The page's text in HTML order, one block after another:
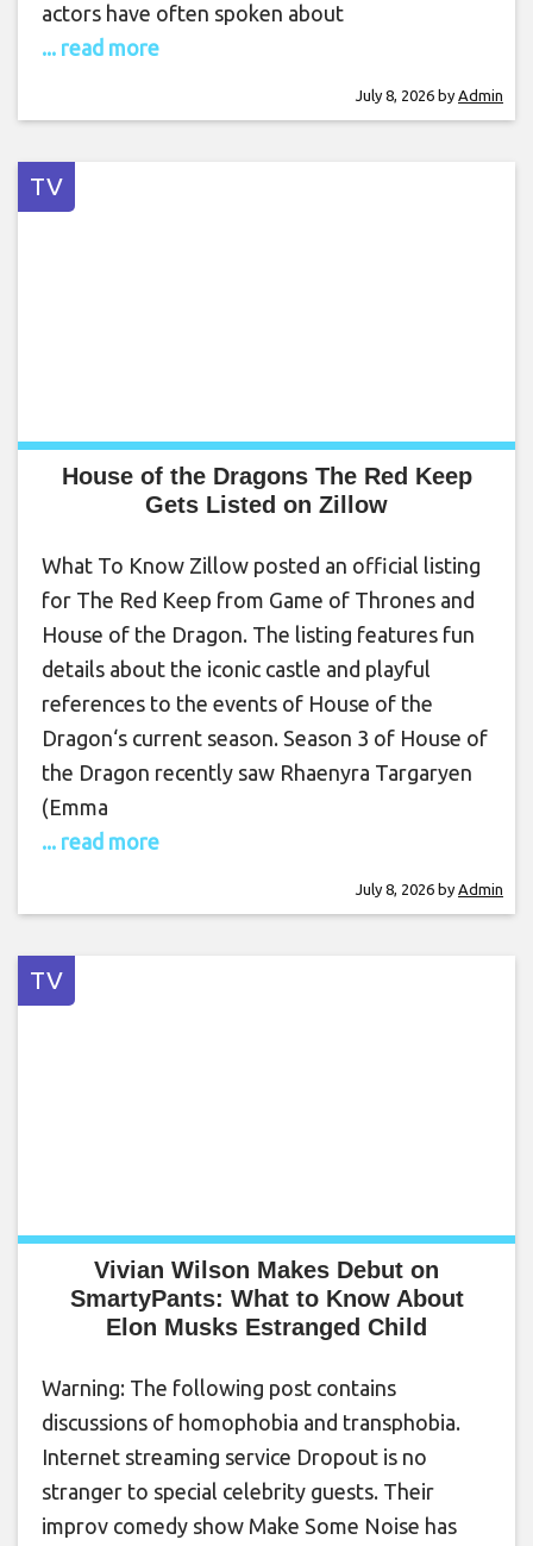
actors have often spoken about
... read more
July 8, 2026 by Admin
TV
House of the Dragons The Red Keep
Gets Listed on Zillow
What To Know Zillow posted an official listing
for The Red Keep from Game of Thrones and
House of the Dragon. The listing features fun
details about the iconic castle and playful
references to the events of House of the
Dragon‘s current season. Season 3 of House of
the Dragon recently saw Rhaenyra Targaryen
(Emma
... read more
July 8, 2026 by Admin
TV
Vivian Wilson Makes Debut on
SmartyPants: What to Know About
Elon Musks Estranged Child
Warning: The following post contains
discussions of homophobia and transphobia.
Internet streaming service Dropout is no
stranger to special celebrity guests. Their
improv comedy show Make Some Noise has